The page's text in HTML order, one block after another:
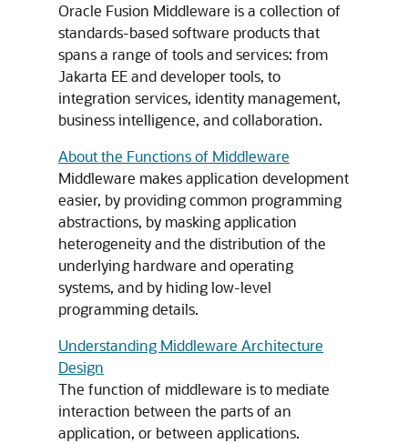
Oracle Fusion Middleware is a collection of
standards-based software products that
spans a range of tools and services: from
Jakarta EE and developer tools, to
integration services, identity management,
business intelligence, and collaboration.
About the Functions of Middleware
Middleware makes application development
easier, by providing common programming
abstractions, by masking application
heterogeneity and the distribution of the
underlying hardware and operating
systems, and by hiding low-level
programming details.
Understanding Middleware Architecture
Design
The function of middleware is to mediate
interaction between the parts of an
application, or between applications.